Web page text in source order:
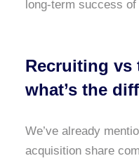
long-term success of
Recruiting vs
what’s the
We’ve already
acquisition share